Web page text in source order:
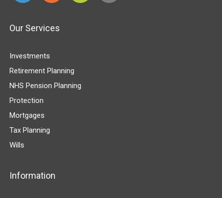
Our Services
Investments
Retirement Planning
NHS Pension Planning
Protection
Mortgages
Tax Planning
Wills
Information